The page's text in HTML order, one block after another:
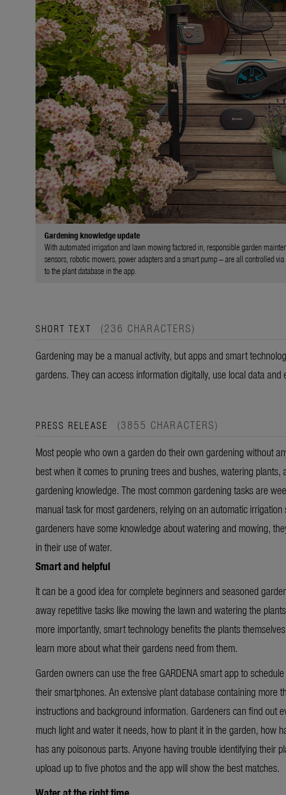
Gardening knowledge update
With automated irrigation and lawn mowing factored in, responsible garden
sensors, robotic mowers, power adapters and a smart pump – are all controlled
to the plant database in the app.
SHORT TEXT (236 CHARACTERS)
Gardening may be a manual activity, but apps and smart
gardens. They can access information digitally, use local data
PRESS RELEASE (3855 CHARACTERS)
Most people who own a garden do their own gardening without
best when it comes to pruning trees and bushes, watering
gardening knowledge. The most common gardening tasks are
manual task for most gardeners, relying on an automatic
gardeners have some knowledge about watering and mowing,
in their use of water.
Smart and helpful
It can be a good idea for complete beginners and seasoned
away repetitive tasks like mowing the lawn and watering the
more importantly, smart technology benefits the plants
learn more about what their gardens need from them.
Garden owners can use the free GARDENA smart app to
their smartphones. An extensive plant database containing
instructions and background information. Gardeners can find out
much light and water it needs, how to plant it in the garden, how
has any poisonous parts. Anyone having trouble identifying their
upload up to five photos and the app will show the best matches.